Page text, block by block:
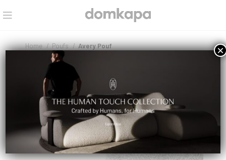
Home Poufs Avery Pouf ×